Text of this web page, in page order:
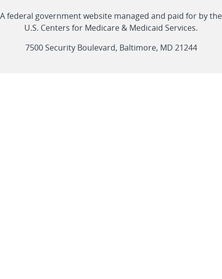
CMS
linklinklinklinkFeed
link
A federal government website managed and paid for by the
U.S. Centers for Medicare & Medicaid Services.
7500 Security Boulevard, Baltimore, MD 21244